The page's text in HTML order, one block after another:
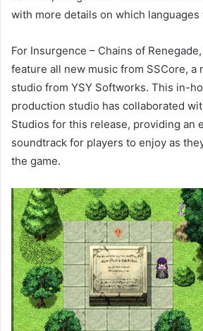
with more details on which languages
For Insurgence – Chains of
feature all new music from SSCore, a
studio from YSY Softworks. This in-
production studio has collaborated
Studios for this release, providing an
soundtrack for players to enjoy as
the game.